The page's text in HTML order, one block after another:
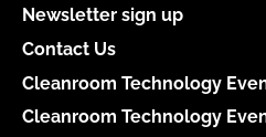
Newsletter sign up
Contact Us
Cleanroom Technology
Cleanroom Technology